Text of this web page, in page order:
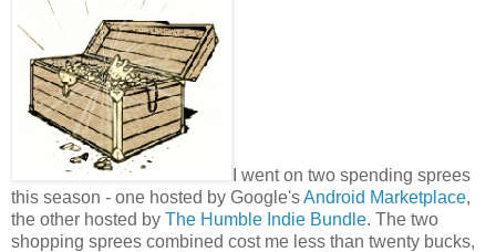
I went on two spending sprees
this season - one hosted by Google'sAndroid Marketplace,
the other hosted by The Humble Indie Bundle. The two
shopping sprees combined cost me less than twenty bucks,